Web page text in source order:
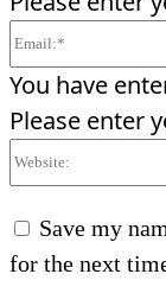
You have
Please enter
Save my
for the next